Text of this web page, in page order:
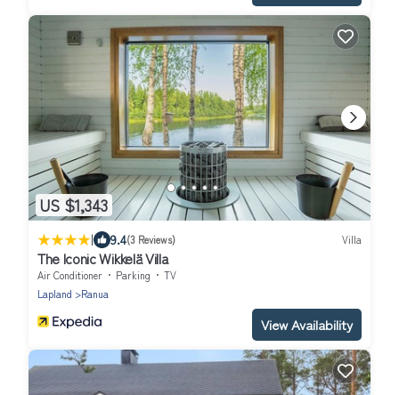
US $1,343
| 9.4(3 Reviews) Villa
The Iconic Wikkelä Villa
Air Conditioner Parking
TV
Lapland
Ranua
View Availability